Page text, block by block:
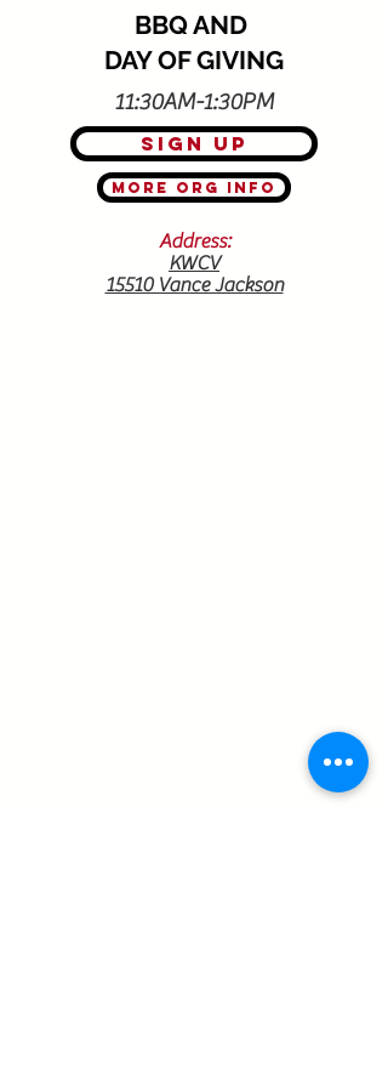
BBQ AND
DAY OF GIVING
11:30AM-1:30PM
Sign Up
More Org Info
Address:
KWCV
15510 Vance Jackson